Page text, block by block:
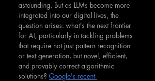
astounding. But as LLMs become more
integrated into our digital lives, the
question arises: what's the next frontier
for AI, particularly in tackling problems
that require not just pattern recognition
or text generation, but novel, efficient,
and provably correct algorithmic
solutions? Google's recent